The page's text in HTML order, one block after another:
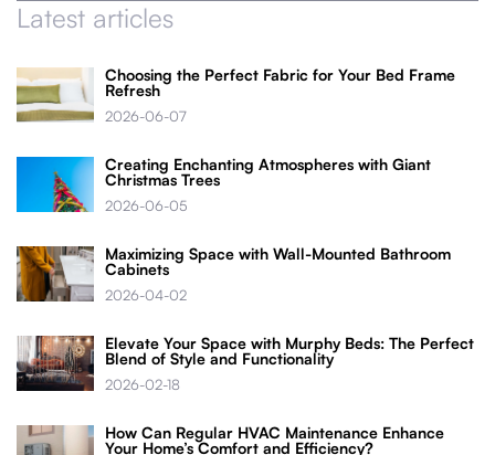
Latest articles
Choosing the Perfect Fabric for Your Bed Frame
Refresh
2026-06-07
Creating Enchanting Atmospheres with Giant
Christmas Trees
2026-06-05
Maximizing Space with Wall-Mounted Bathroom
Cabinets
2026-04-02
Elevate Your Space with Murphy Beds: The Perfect
Blend of Style and Functionality
2026-02-18
How Can Regular HVAC Maintenance Enhance
Your Home’s Comfort and Efficiency?